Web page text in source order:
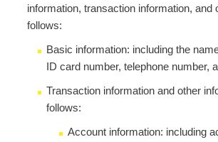
information, transaction information, and
follows:
Basic information: including the
ID card number, telephone number,
Transaction information and other
follows:
Account information: including